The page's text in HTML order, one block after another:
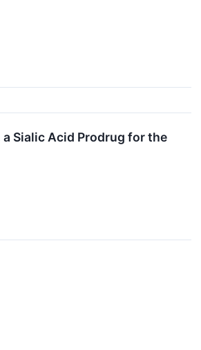
Sialic Acid Prodrug for the